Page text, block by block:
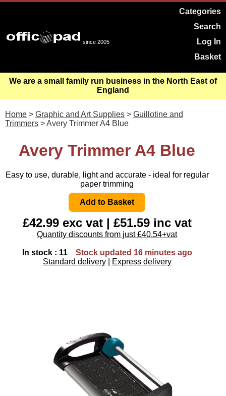
since 2005
Categories
Search
Log In
Basket
We are a small family run business in the North East of
England
Home > Graphic and Art Supplies > Guillotine and
Trimmers > Avery Trimmer A4 Blue
Avery Trimmer A4 Blue
Easy to use, durable, light and accurate - ideal for regular
paper trimming
£42.99 exc vat | £51.59 inc vat
Quantity discounts from just £40.54+vat
In stock : 11
Stock updated 16 minutes ago
Standard delivery
Express delivery